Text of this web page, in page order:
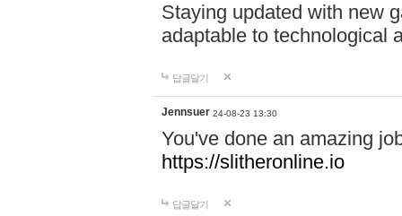
Staying updated with new
adaptable to technological
답글달기
Jennsuer 24-08-23 13:30
You've done an amazing
https://slitheronline.io
답글달기